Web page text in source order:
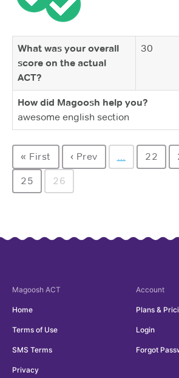
What was your overall
score on the actual
ACT?
30
How did Magoosh help you?
awesome english section
« First ‹ Prev … 22
25 26
Magoosh ACT
Home
Terms of Use
SMS Terms
Privacy
Account
Plans &
Login
Forgot